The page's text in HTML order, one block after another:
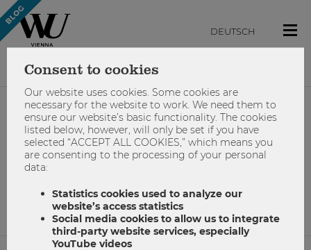
DEUTSCH
#home-office
No results found.
Consent to cookies
Our website uses cookies. Some cookies are
necessary for the website to work. We need them to
ensure our website’s basic functionality. The cookies
listed below, however, will only be set if you have
selected “ACCEPT ALL COOKIES,” which means you
are consenting to the processing of your personal
data:
Statistics cookies used to analyze our
website’s access statistics
Social media cookies to allow us to integrate
third-party website services, especially
YouTube videos